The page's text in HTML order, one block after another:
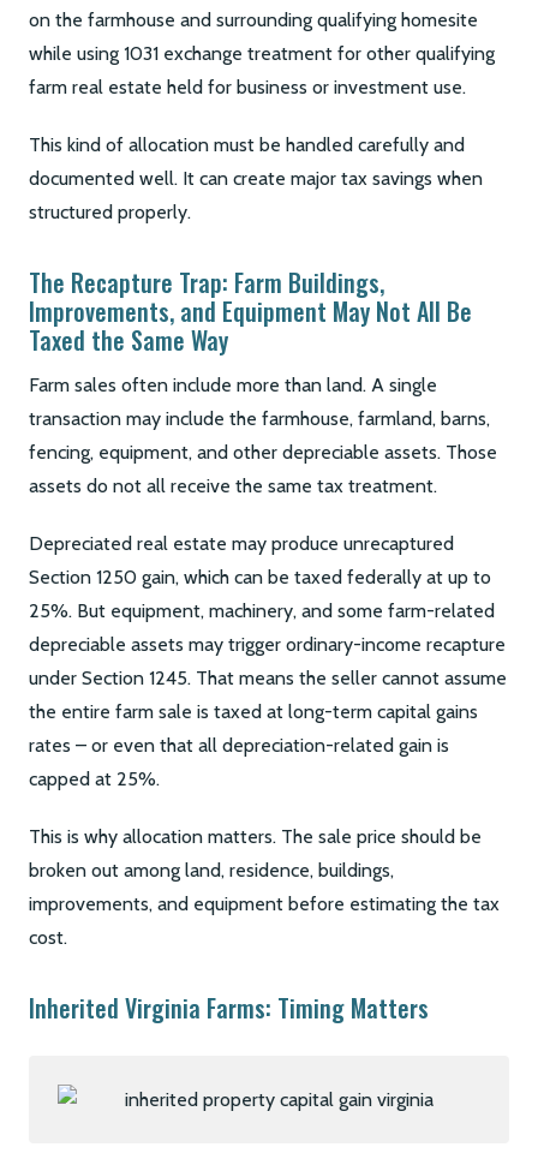
on the farmhouse and surrounding qualifying homesite
while using 1031 exchange treatment for other qualifying
farm real estate held for business or investment use.
This kind of allocation must be handled carefully and
documented well. It can create major tax savings when
structured properly.
The Recapture Trap: Farm Buildings,
Improvements, and Equipment May Not All Be
Taxed the Same Way
Farm sales often include more than land. A single
transaction may include the farmhouse, farmland, barns,
fencing, equipment, and other depreciable assets. Those
assets do not all receive the same tax treatment.
Depreciated real estate may produce unrecaptured
Section 1250 gain, which can be taxed federally at up to
25%. But equipment, machinery, and some farm-related
depreciable assets may trigger ordinary-income recapture
under Section 1245. That means the seller cannot assume
the entire farm sale is taxed at long-term capital gains
rates – or even that all depreciation-related gain is
capped at 25%.
This is why allocation matters. The sale price should be
broken out among land, residence, buildings,
improvements, and equipment before estimating the tax
cost.
Inherited Virginia Farms: Timing Matters